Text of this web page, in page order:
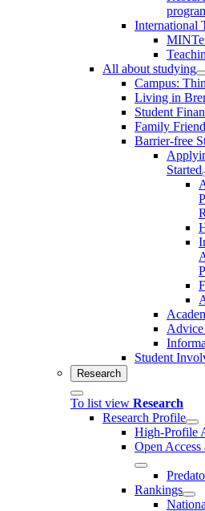
International
All about studying
Campus:
Living in
Student
Family
Barrier-free
Started
Student
Research
To list view Research
Research Profile
High-Profile
Open
Rankings